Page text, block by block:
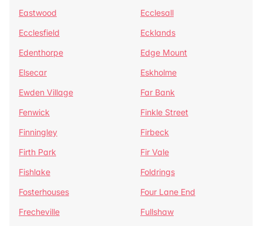
Eastwood
Ecclesall
Ecclesfield
Ecklands
Edenthorpe
Edge Mount
Elsecar
Eskholme
Ewden Village
Far Bank
Fenwick
Finkle Street
Finningley
Firbeck
Firth Park
Fir Vale
Fishlake
Foldrings
Fosterhouses
Four Lane End
Frecheville
Fullshaw